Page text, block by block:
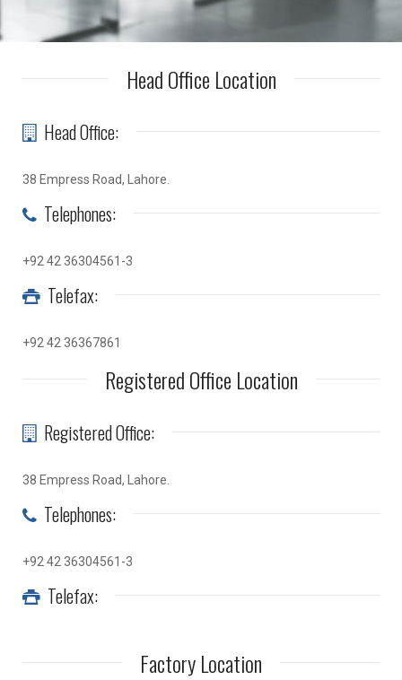
Head Office Location
Head Office:
38 Empress Road, Lahore.
Telephones:
+92 42 36304561-3
Telefax:
+92 42 36367861
Registered Office Location
Registered Office:
38 Empress Road, Lahore.
Telephones:
+92 42 36304561-3
Telefax:
Factory Location